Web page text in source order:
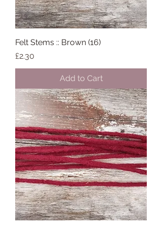
Felt Stems :: Brown (16)
Price
£2.30
Add to Cart